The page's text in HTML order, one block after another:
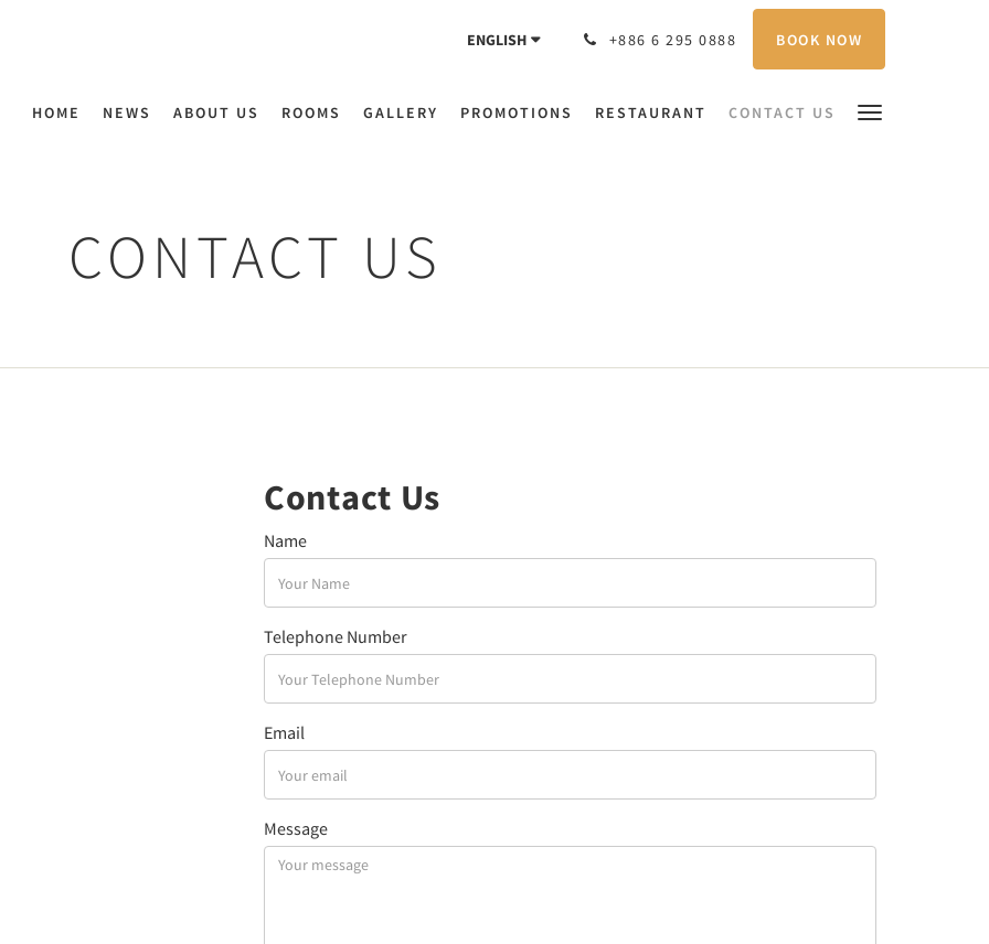
ENGLISH +886 6 295 0888 BOOK NOW
HOME NEWS ABOUT US ROOMS GALLERY PROMOTIONS RESTAURANT CONTACT US
CONTACT US
Contact Us
Name
Telephone Number
Email
Message